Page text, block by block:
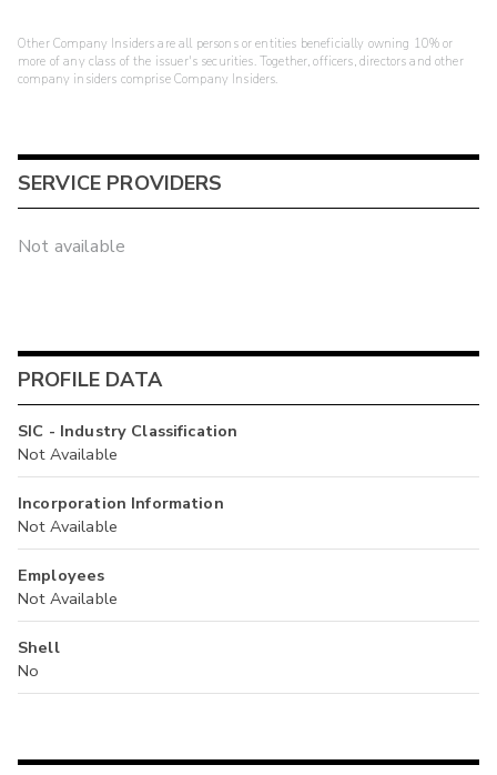
Other Company Insiders are all persons or entities beneficially owning 10% or
more of any class of the issuer's securities. Together, officers, directors and other
company insiders comprise Company Insiders.
SERVICE PROVIDERS
Not available
PROFILE DATA
SIC - Industry Classification
Not Available
Incorporation Information
Not Available
Employees
Not Available
Shell
No